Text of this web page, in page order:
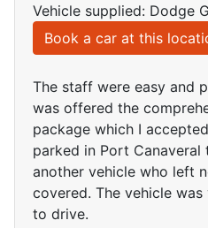
Vehicle supplied: Dodge
Book a car at this
The staff were easy and
was offered the
package which I
parked in Port
another vehicle who left
covered. The vehicle
to drive.